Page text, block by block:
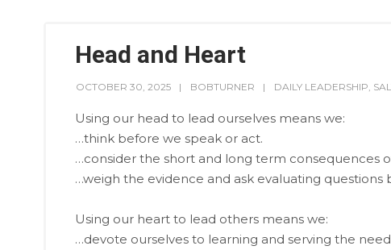
Head and Heart
OCTOBER 30, 2025 BOBTURNER DAILY LEADERSHIP
Using our head to lead ourselves means we:
…think before we speak or act.
…consider the short and long term consequences
…weigh the evidence and ask evaluating questions
Using our heart to lead others means we:
…devote ourselves to learning and serving the